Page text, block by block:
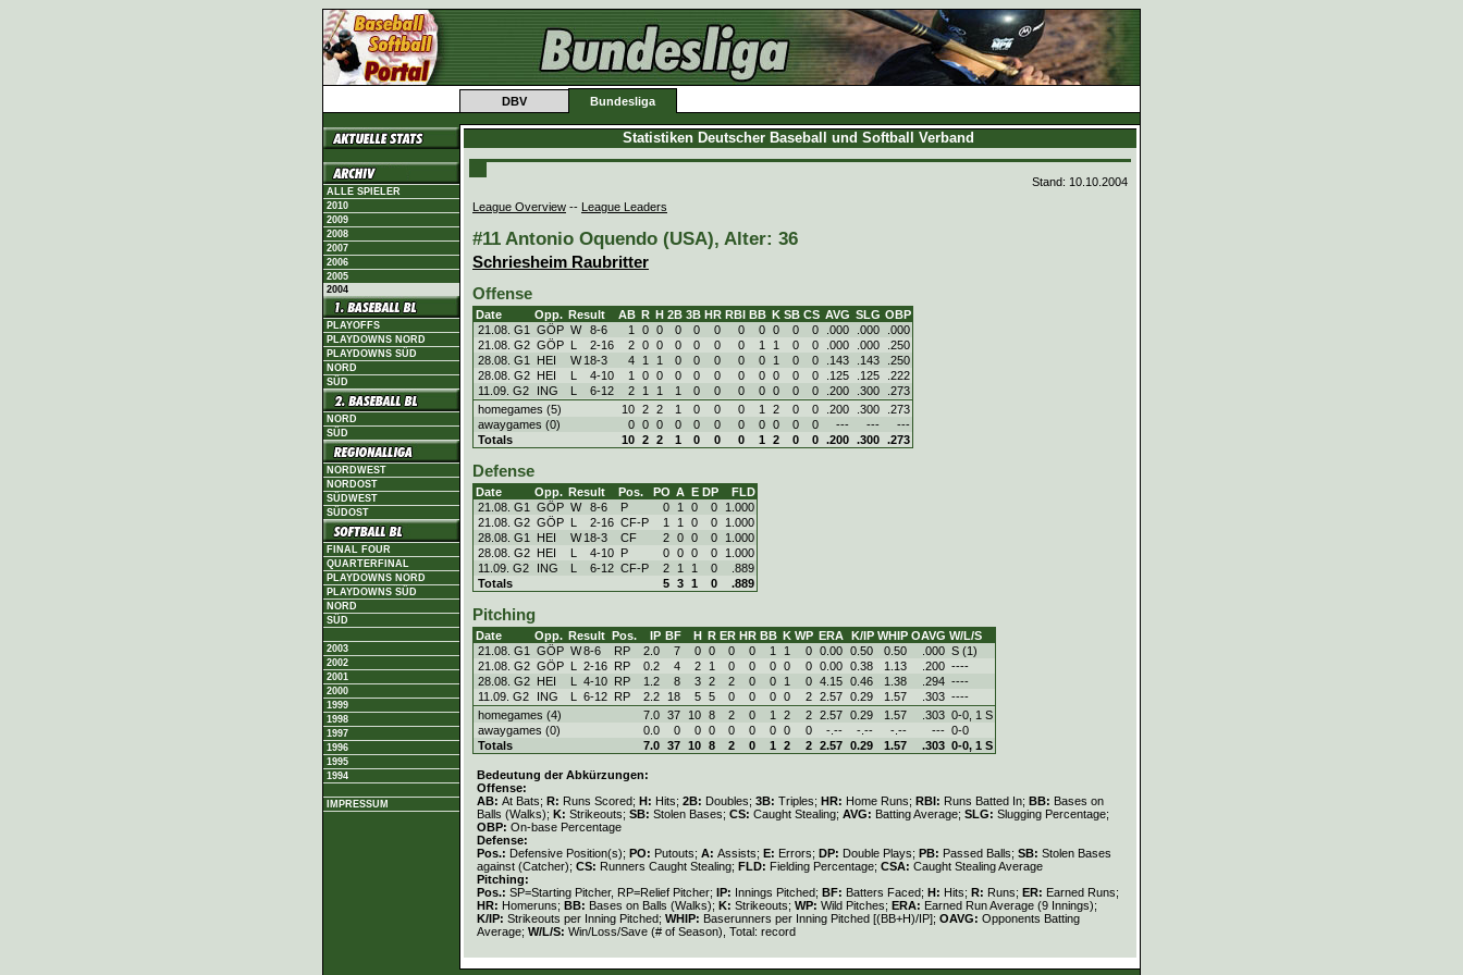
DBV Bundesliga
ALLE SPIELER
2010
2009
2008
2007
2006
2005
2004
PLAYOFFS
PLAYDOWNS NORD
PLAYDOWNS SÜD
NORD
SÜD
NORD
SÜD
NORDWEST
NORDOST
SÜDWEST
SÜDOST
FINAL FOUR
QUARTERFINAL
PLAYDOWNS NORD
PLAYDOWNS SÜD
NORD
SÜD
2003
2002
2001
2000
1999
1998
1997
1996
1995
1994
IMPRESSUM
Statistiken Deutscher Baseball und Softball Verband
Stand: 10.10.2004
League Overview -- League Leaders
#11 Antonio Oquendo (USA), Alter: 36
Schriesheim Raubritter
Offense
Date Opp. Result AB R H 2B 3B HR RBI BB K SB CS AVG SLG OBP
21.08. G1
GÖP W 8-6 1 0 0 0 0 0 0 0 0 0 0 .000 .000
.000
21.08. G2 GÖP L 2-16 2 0 0 0 0 0 0 1 1 0 0 .000 .000
.250
28.08. G1
HEI W 18-3 4 1 1 0 0 0 0 0 1 0 0 .143 .143
.250
28.08. G2 HEI L 4-10 1 0 0 0 0 0 0 0 0 0 0 .125 .125
.222
11.09. G2
ING L 6-12 2 1 1 1 0 0 0 0 0 0 0 .200 .300
.273
homegames (5)
10 2 2 1 0 0 0 1 2 0 0 .200 .300
.273
awaygames (0)
0 0 0 0 0 0 0 0 0 0 0 --- ---
---
Totals
10 2 2 1 0 0 0 1 2 0 0 .200 .300 .273
Defense
Date Opp. Result Pos. PO A E DP
FLD
21.08. G1
GÖP W 8-6 P 0 1 0 0
1.000
21.08. G2 GÖP L 2-16 CF-P 1 1 0 0
1.000
28.08. G1
HEI W 18-3 CF 2 0 0 0
1.000
28.08. G2 HEI L 4-10 P 0 0 0 0
1.000
11.09. G2
ING L 6-12 CF-P 2 1 1 0
.889
Totals
5 3 1 0 .889
Pitching
Date Opp. Result Pos. IP BF H R ER HR BB K WP ERA K/IP WHIP OAVG W/L/S
21.08. G1
GÖP W8-6 RP 2.0 7 0 0 0 0 1 1 0 0.00 0.50 0.50 .000 S (1)
21.08. G2 GÖP L 2-16 RP 0.2 4 2 1 0 0 0 0 0 0.00 0.38 1.13 .200 ----
28.08. G2 HEI L 4-10 RP 1.2 8 3 2 2 0 0 1 0 4.15 0.46 1.38 .294 ----
11.09. G2
ING L 6-12 RP 2.2 18 5 5 0 0 0 0 2 2.57 0.29 1.57 .303 ----
homegames (4)
7.0 37 10 8 2 0 1 2 2 2.57 0.29 1.57 .303 0-0, 1 S
awaygames (0)
0.0 0 0 0 0 0 0 0 0 -.-- -.-- -.-- --- 0-0
Totals
7.0 37 10 8 2 0 1 2 2 2.57 0.29 1.57 .303 0-0, 1 S
Bedeutung der Abkürzungen:
Offense:
AB: At Bats; R: Runs Scored; H: Hits; 2B: Doubles; 3B: Triples; HR: Home Runs; RBI: Runs Batted In; BB: Bases on
Balls (Walks); K: Strikeouts; SB: Stolen Bases; CS: Caught Stealing; AVG: Batting Average; SLG: Slugging Percentage;
OBP: On-base Percentage
Defense:
Pos.: Defensive Position(s); PO: Putouts; A: Assists; E: Errors; DP: Double Plays; PB: Passed Balls; SB: Stolen Bases
against (Catcher); CS: Runners Caught Stealing; FLD: Fielding Percentage; CSA: Caught Stealing Average
Pitching:
Pos.: SP=Starting Pitcher, RP=Relief Pitcher; IP: Innings Pitched; BF: Batters Faced; H: Hits; R: Runs; ER: Earned Runs;
HR: Homeruns; BB: Bases on Balls (Walks); K: Strikeouts; WP: Wild Pitches; ERA: Earned Run Average (9 Innings);
K/IP: Strikeouts per Inning Pitched; WHIP: Baserunners per Inning Pitched [(BB+H)/IP]; OAVG: Opponents Batting
Average; W/L/S: Win/Loss/Save (# of Season), Total: record